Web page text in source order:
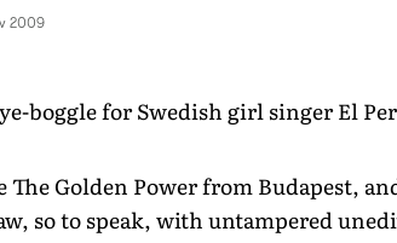
2009
boggle for Swedish girl singer El
The Golden Power from Budapest,
so to speak, with untampered